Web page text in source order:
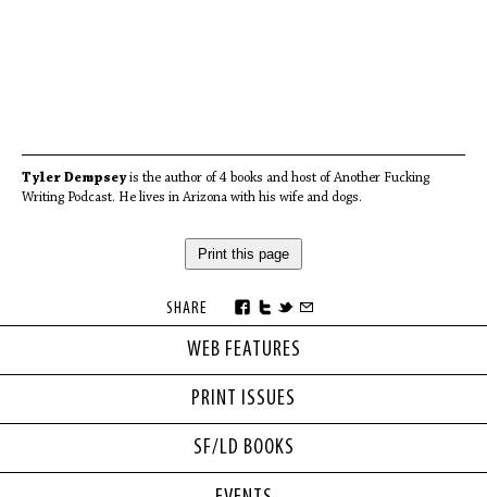
WEB FEATURES
PRINT ISSUES
SF/LD BOOKS
Tyler Dempseyis the author of 4 books and host of Another Fucking
Writing Podcast. He lives in Arizona with his wife and dogs.
Print this page
SHARE